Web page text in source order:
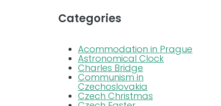
Categories
Acommodation in Prague
Astronomical Clock
Charles Bridge
Communism in
Czechoslovakia
Czech Christmas